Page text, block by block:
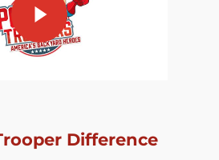
Difference